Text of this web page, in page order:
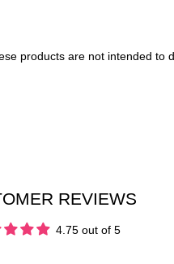
products are not intended to
REVIEWS
4.75 out of 5